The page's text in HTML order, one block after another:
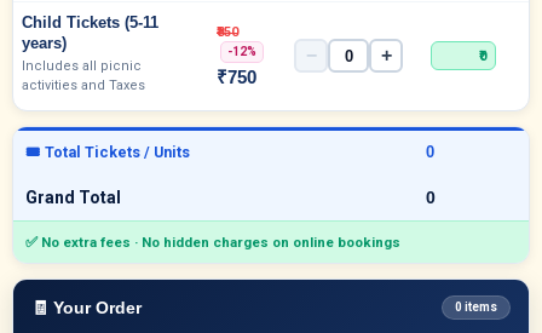
Child Tickets (5-11
years)
Includes all picnic
activities and Taxes
₹850
-12%
₹750
− + ₹0
🎟 Total Tickets / Units
Grand Total
✅ No extra fees · No hidden charges on online bookings
🧾 Your Order 0 items